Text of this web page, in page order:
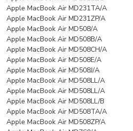
Apple MacBook Air MD231TA/A
Apple MacBook Air MD231ZP/A
Apple MacBook Air MD508/A
Apple MacBook Air MD508B/A
Apple MacBook Air MD508CH/A
Apple MacBook Air MD508E/A
Apple MacBook Air MD508J/A
Apple MacBook Air MD508LL/A
Apple MacBook Air MD508LL/A
Apple MacBook Air MD508LL/B
Apple MacBook Air MD508TA/A
Apple MacBook Air MD508ZP/A